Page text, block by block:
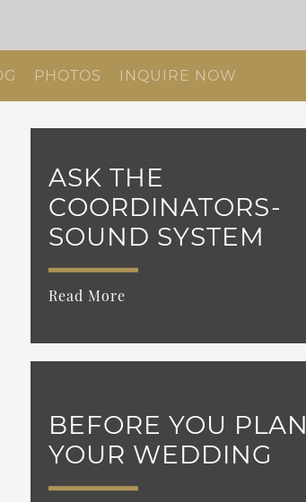
PHOTOS INQUIRE NOW
ASK THE
COORDINATORS-
SOUND SYSTEM
Read More
BEFORE YOU PLAN
YOUR WEDDING